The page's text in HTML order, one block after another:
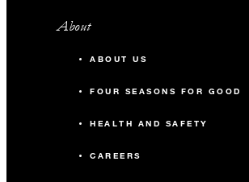
About
ABOUT US
FOUR SEASONS FOR GOOD
HEALTH AND SAFETY
CAREERS